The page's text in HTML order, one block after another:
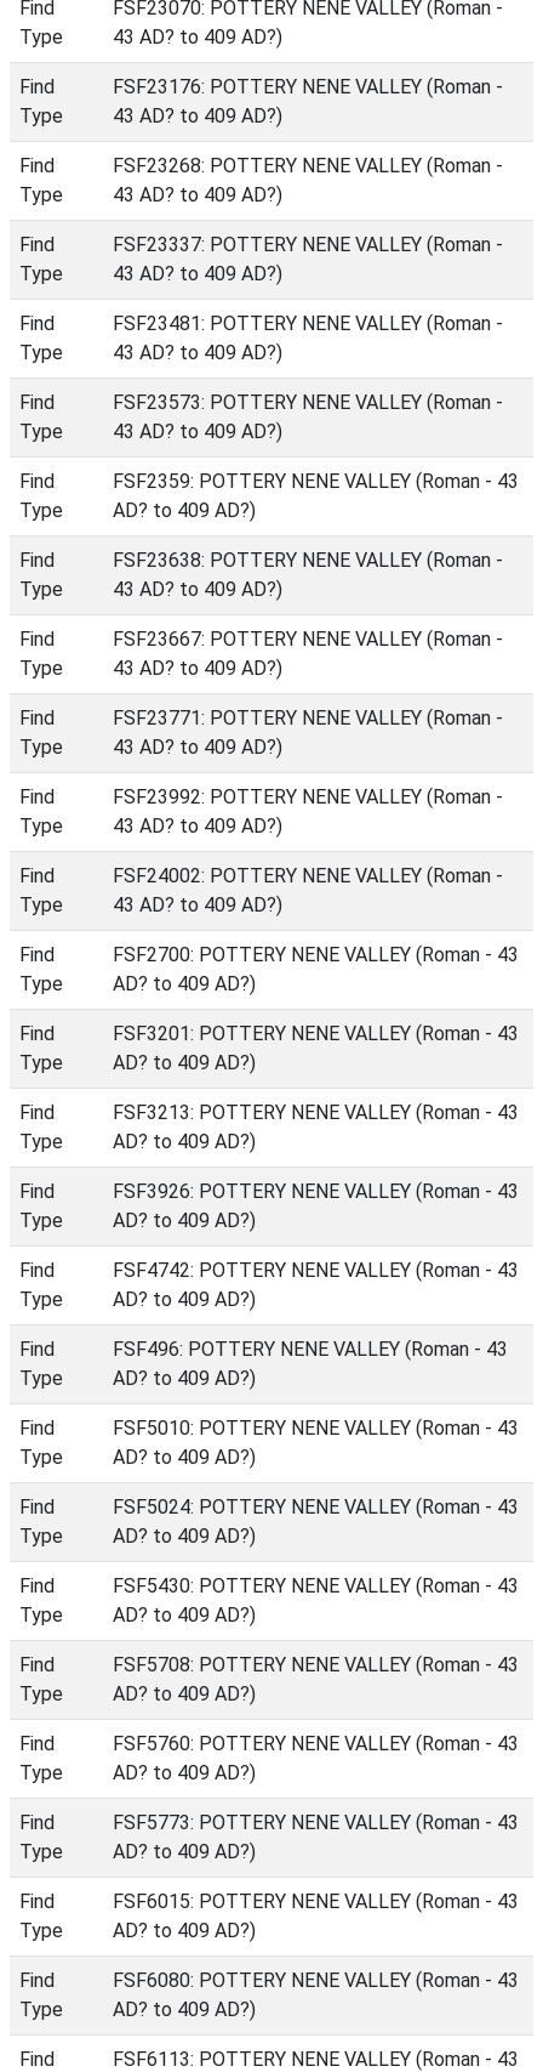
Find
Type
FSF23070: POTTERY NENE VALLEY (Roman -
43 AD? to 409 AD?)
Find
Type
FSF23176: POTTERY NENE VALLEY (Roman -
43 AD? to 409 AD?)
Find
Type
FSF23268: POTTERY NENE VALLEY (Roman -
43 AD? to 409 AD?)
Find
Type
FSF23337: POTTERY NENE VALLEY (Roman -
43 AD? to 409 AD?)
Find
Type
FSF23481: POTTERY NENE VALLEY (Roman -
43 AD? to 409 AD?)
Find
Type
FSF23573: POTTERY NENE VALLEY (Roman -
43 AD? to 409 AD?)
Find
Type
FSF2359: POTTERY NENE VALLEY (Roman - 43
AD? to 409 AD?)
Find
Type
FSF23638: POTTERY NENE VALLEY (Roman -
43 AD? to 409 AD?)
Find
Type
FSF23667: POTTERY NENE VALLEY (Roman -
43 AD? to 409 AD?)
Find
Type
FSF23771: POTTERY NENE VALLEY (Roman -
43 AD? to 409 AD?)
Find
Type
FSF23992: POTTERY NENE VALLEY (Roman -
43 AD? to 409 AD?)
Find
Type
FSF24002: POTTERY NENE VALLEY (Roman -
43 AD? to 409 AD?)
Find
Type
FSF2700: POTTERY NENE VALLEY (Roman - 43
AD? to 409 AD?)
Find
Type
FSF3201: POTTERY NENE VALLEY (Roman - 43
AD? to 409 AD?)
Find
Type
FSF3213: POTTERY NENE VALLEY (Roman - 43
AD? to 409 AD?)
Find
Type
FSF3926: POTTERY NENE VALLEY (Roman - 43
AD? to 409 AD?)
Find
Type
FSF4742: POTTERY NENE VALLEY (Roman - 43
AD? to 409 AD?)
Find
Type
FSF496: POTTERY NENE VALLEY (Roman - 43
AD? to 409 AD?)
Find
Type
FSF5010: POTTERY NENE VALLEY (Roman - 43
AD? to 409 AD?)
Find
Type
FSF5024: POTTERY NENE VALLEY (Roman - 43
AD? to 409 AD?)
Find
Type
FSF5430: POTTERY NENE VALLEY (Roman - 43
AD? to 409 AD?)
Find
Type
FSF5708: POTTERY NENE VALLEY (Roman - 43
AD? to 409 AD?)
Find
Type
FSF5760: POTTERY NENE VALLEY (Roman - 43
AD? to 409 AD?)
Find
Type
FSF5773: POTTERY NENE VALLEY (Roman - 43
AD? to 409 AD?)
Find
Type
FSF6015: POTTERY NENE VALLEY (Roman - 43
AD? to 409 AD?)
Find
Type
FSF6080: POTTERY NENE VALLEY (Roman - 43
AD? to 409 AD?)
Find
FSF6113: POTTERY NENE VALLEY (Roman - 43